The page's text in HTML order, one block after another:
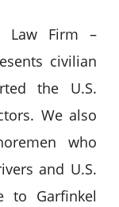
Law Firm –
civilian
the U.S.
We also
who
and U.S.
to Garfinkel